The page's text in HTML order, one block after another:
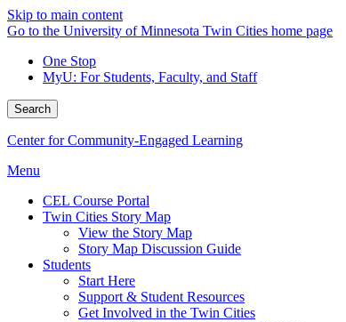
Skip to main content
Go to the University of Minnesota Twin Cities home page
One Stop
MyU: For Students, Faculty, and Staff
Search
Center for Community-Engaged Learning
Menu
CEL Course Portal
Twin Cities Story Map
View the Story Map
Story Map Discussion Guide
Students
Start Here
Support & Student Resources
Get Involved in the Twin Cities